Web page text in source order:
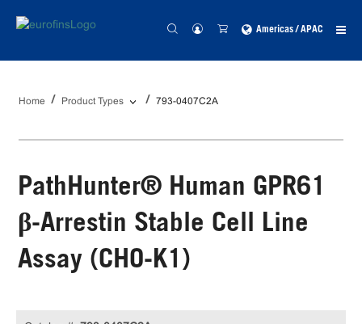
Americas / APAC
Home Product Types 793-0407C2A
PathHunter® Human GPR61
β-Arrestin Stable Cell Line
Assay (CHO-K1)